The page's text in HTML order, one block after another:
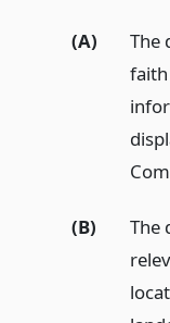
(A)
The
(B)
The